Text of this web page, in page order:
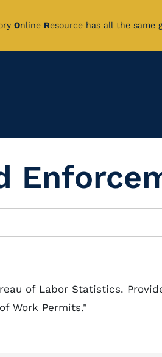
Online Resource has all the
of Labor Statistics.
Work Permits."